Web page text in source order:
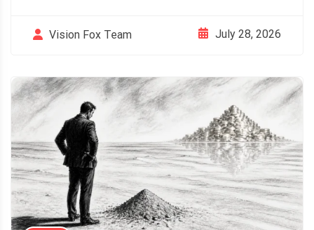
Vision Fox Team July 28, 2026